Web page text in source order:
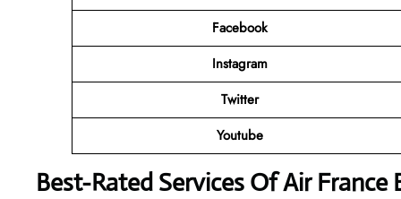
Facebook
Instagram
Twitter
Youtube
Best-Rated Services Of Air France